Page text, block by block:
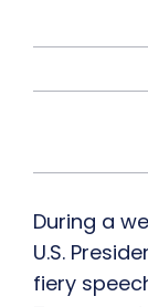
During a
U.S.
fiery